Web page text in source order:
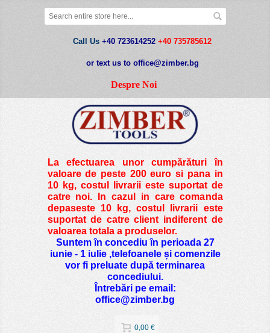
Call Us +40 723614252 +40 735785612
or text us to office@zimber.bg
Despre Noi
La efectuarea unor cumpărături în
valoare de peste200 euro si pana in
10 kg, costul livrarii este suportat de
catre noi. In cazul in care comanda
depaseste 10 kg, costul livrarii este
suportat de catre client indiferent de
valoarea totala a produselor.
Suntem în concediu în perioada 27
iunie - 1 iulie ,telefoanele și comenzile
vor fi preluate după terminarea
concediului.
Întrebări pe email:
office@zimber.bg
0,00 €